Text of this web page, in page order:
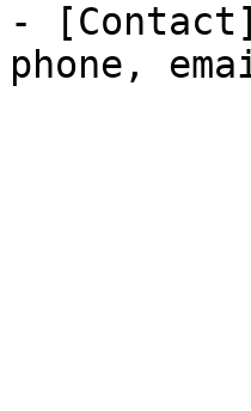
-
phone,